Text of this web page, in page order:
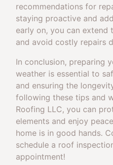
recommendations for
staying proactive and
early on, you can
and avoid costly repairs
In conclusion, preparing
weather is essential to
and ensuring the
following these tips and
Roofing LLC, you can
elements and enjoy
home is in good hands.
schedule a roof
appointment!